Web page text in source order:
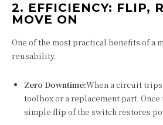
2. EFFICIENCY: FLIP,
MOVE ON
One of the most practical benefits of a
reusability.
Zero Downtime:When a circuit
toolbox or a replacement part.
simple flip of the switch restores